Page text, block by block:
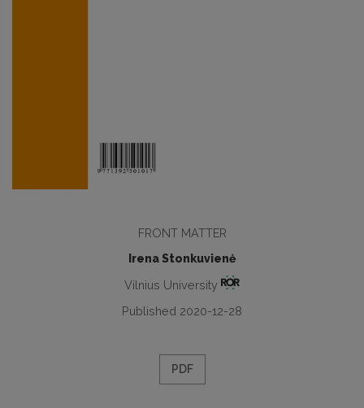
FRONT MATTER
Irena Stonkuvienė
Vilnius University
Published 2020-12-28
PDF